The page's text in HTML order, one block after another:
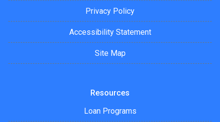
Privacy Policy
Accessibility Statement
Site Map
Resources
Loan Programs